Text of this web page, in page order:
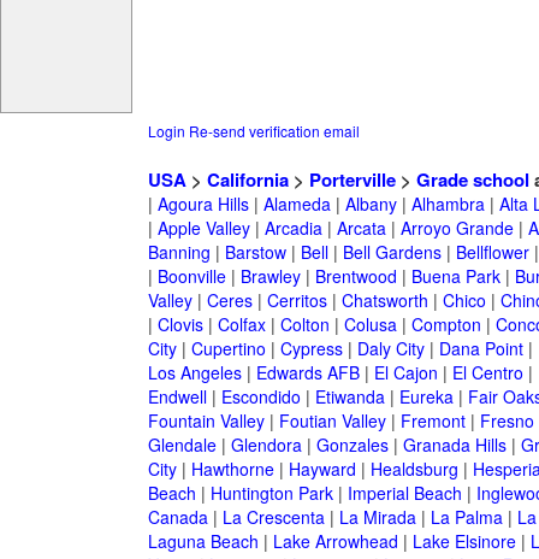
Login Re-send verification email
USA> California> Porterville> Grade school
| Agoura Hills| Alameda| Albany| Alhambra| Alta
| Apple Valley| Arcadia| Arcata| Arroyo Grande|
Banning | Barstow| Bell| Bell Gardens| Bellflower
| Boonville| Brawley| Brentwood | Buena Park|
Valley| Ceres| Cerritos| Chatsworth | Chico |
| Clovis| Colfax| Colton | Colusa| Compton |
City| Cupertino | Cypress| Daly City| Dana Point|
Los Angeles| Edwards AFB| El Cajon | El Centro |
Endwell| Escondido | Etiwanda| Eureka| Fair
Fountain Valley| Foutian Valley| Fremont| Fresno
Glendale| Glendora| Gonzales| Granada Hills|
City| Hawthorne| Hayward | Healdsburg |
Beach | Huntington Park| Imperial Beach |
Canada| La Crescenta| La Mirada| La Palma|
Laguna Beach | Lake Arrowhead | Lake Elsinore|